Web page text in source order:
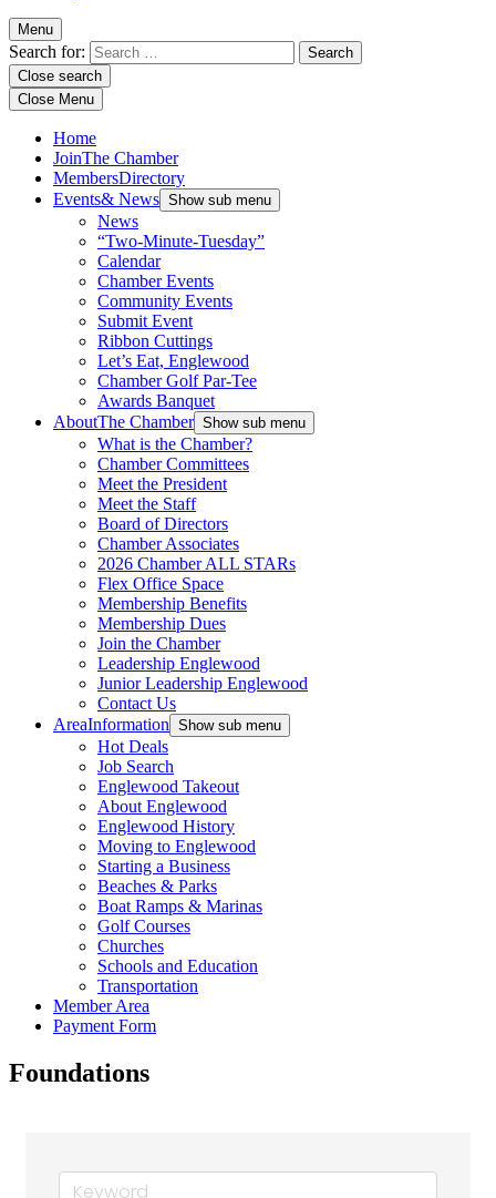
Menu
Search for:
Close search
Close Menu
Home
JoinThe Chamber
MembersDirectory
Events& News Show sub menu
News
“Two-Minute-Tuesday”
Calendar
Chamber Events
Community Events
Submit Event
Ribbon Cuttings
Let’s Eat, Englewood
Chamber Golf Par-Tee
Awards Banquet
AboutThe Chamber Show sub menu
What is the Chamber?
Chamber Committees
Meet the President
Meet the Staff
Board of Directors
Chamber Associates
2026 Chamber ALL STARs
Flex Office Space
Membership Benefits
Membership Dues
Join the Chamber
Leadership Englewood
Junior Leadership Englewood
Contact Us
AreaInformation Show sub menu
Hot Deals
Job Search
Englewood Takeout
About Englewood
Englewood History
Moving to Englewood
Starting a Business
Beaches & Parks
Boat Ramps & Marinas
Golf Courses
Churches
Schools and Education
Transportation
Member Area
Payment Form
Foundations